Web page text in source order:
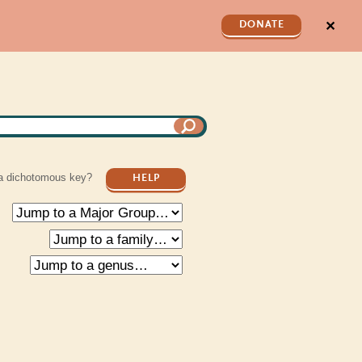
DONATE ✕
dichotomous key? HELP